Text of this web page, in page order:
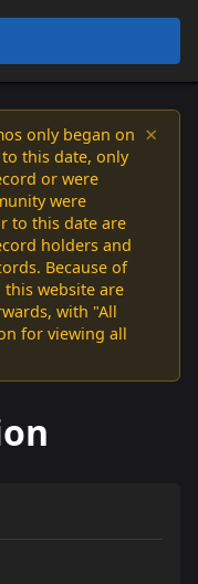
only began on
this date, only
or were
were
to this date are
holders and
Because of
website are
with "All
for viewing all
×